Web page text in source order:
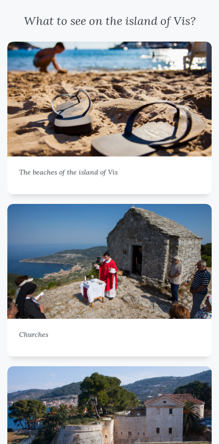
What to see on the island of Vis?
The beaches of the island of Vis
Churches